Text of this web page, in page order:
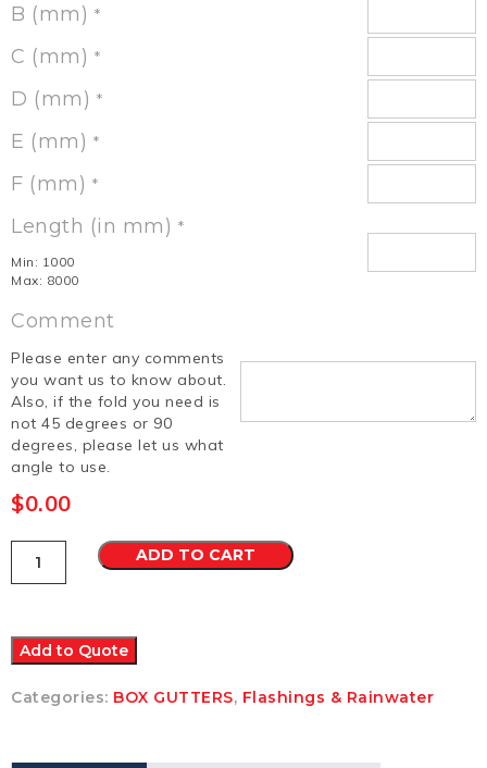
B (mm) *
C (mm) *
D (mm) *
E (mm) *
F (mm) *
Length (in mm) *
Min: 1000
Max: 8000
Comment
Please enter any comments
you want us to know about.
Also, if the fold you need is
not 45 degrees or 90
degrees, please let us what
angle to use.
$0.00
Gutter
13
quantity
ADD TO CART
Add to Quote
Categories: BOX GUTTERS, Flashings & Rainwater